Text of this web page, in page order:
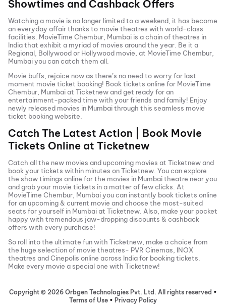
Showtimes and Cashback Offers
Watching a movie is no longer limited to a weekend, it has become
an everyday affair thanks to movie theatres with world-class
facilities. MovieTime Chembur, Mumbai is a chain of theatres in
India that exhibit a myriad of movies around the year. Be it a
Regional, Bollywood or Hollywood movie, at MovieTime Chembur,
Mumbaiyou can catch them all.
Movie buffs, rejoice now as there’s no need to worry for last
moment movie ticket booking! Book tickets online for MovieTime
Chembur, Mumbaiat Ticketnew and get ready for an
entertainment-packed time with your friends and family! Enjoy
newly released movies in Mumbaithrough this seamless movie
ticket booking website.
Catch The Latest Action | Book Movie
Tickets Online at Ticketnew
Catch all the new movies and upcoming movies at Ticketnew and
book your tickets within minutes on Ticketnew. You can explore
the show timings online for the movies in Mumbaitheatre near you
and grab your movie tickets in a matter of few clicks. At
MovieTime Chembur, Mumbaiyou can instantly book tickets online
for an upcoming & current movie and choose the most-suited
seats for yourself in Mumbaiat Ticketnew. Also, make your pocket
happy with tremendous jaw-dropping discounts & cashback
offers with every purchase!
So roll into the ultimate fun with Ticketnew, make a choice from
the huge selection of movie theatres- PVR Cinemas, INOX
theatres and Cinepolis online across India for booking tickets.
Make every movie a special one with Ticketnew!
Copyright © 2026 Orbgen Technologies Pvt. Ltd. All rights reserved •
Terms of Use • Privacy Policy